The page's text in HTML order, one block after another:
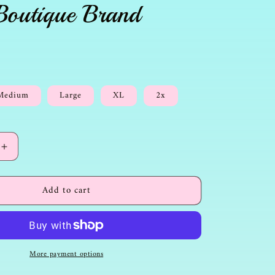
Brand
Large XL 2x
Increase
quantity
for
Christian
Tshirt-
Jesus-
Boutique
Add to cart
More payment options